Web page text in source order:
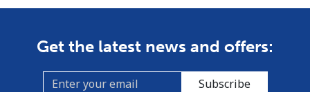
Get the latest news and offers:
Subscribe